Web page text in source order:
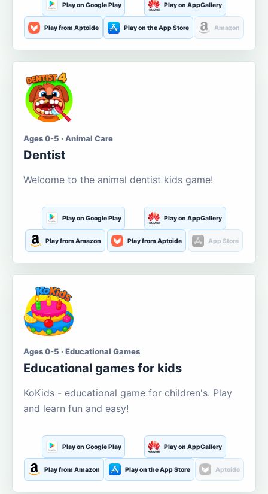
Play on Google Play Play on AppGallery
Play from Aptoide Play on the App Store Amazon
Ages 0-5 · Animal Care
Dentist
Welcome to the animal dentist kids game!
Play on Google Play Play on AppGallery
Play from Amazon Play from Aptoide App Store
Ages 0-5 · Educational Games
Educational games for kids
KoKids - educational game for children's. Play
and learn fun and easy!
Play on Google Play Play on AppGallery
Play from Amazon Play on the App Store Aptoide